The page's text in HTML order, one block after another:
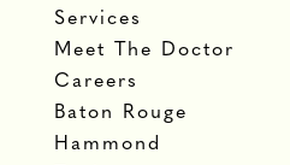
Services
Meet The Doctor
Careers
Baton Rouge
Hammond